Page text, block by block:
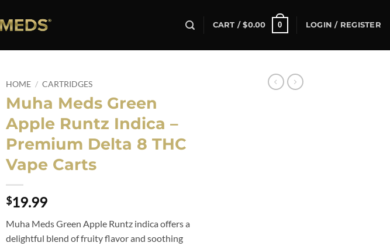
CART /$0.00 0 LOGIN / REGISTER
HOME / CARTRIDGES
Muha Meds Green
Apple Runtz Indica –
Premium Delta 8 THC
Vape Carts
$19.99
Muha Meds Green Apple Runtz indica offers a
delightful blend of fruity flavor and soothing